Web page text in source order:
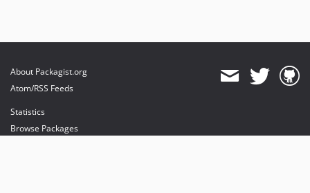
About Packagist.org
Atom/RSS Feeds
Statistics
Browse Packages